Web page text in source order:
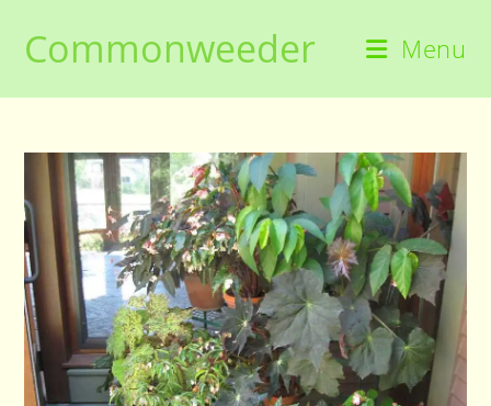
contentCommonweeder Menu